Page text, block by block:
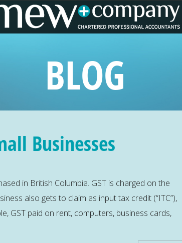
BLOG
Businesses
in British Columbia. GST is charged on the
also gets to claim as input tax credit (“ITC”),
GST paid on rent, computers, business cards,